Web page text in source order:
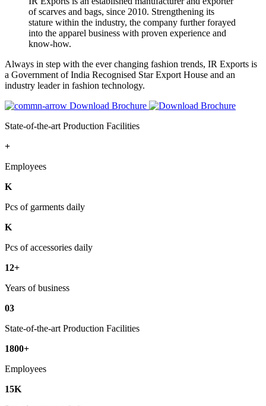
of scarves and bags, since 2010. Strengthening its
stature within the industry, the company further forayed
into the apparel business with proven experience and
know-how.
Always in step with the ever changing fashion trends, IR Exports is
a Government of India Recognised Star Export House and an
industry leader in fashion technology.
Download Brochure
State-of-the-art Production Facilities
+
Employees
K
Pcs of garments daily
K
Pcs of accessories daily
12+
Years of business
03
State-of-the-art Production Facilities
1800+
Employees
15K